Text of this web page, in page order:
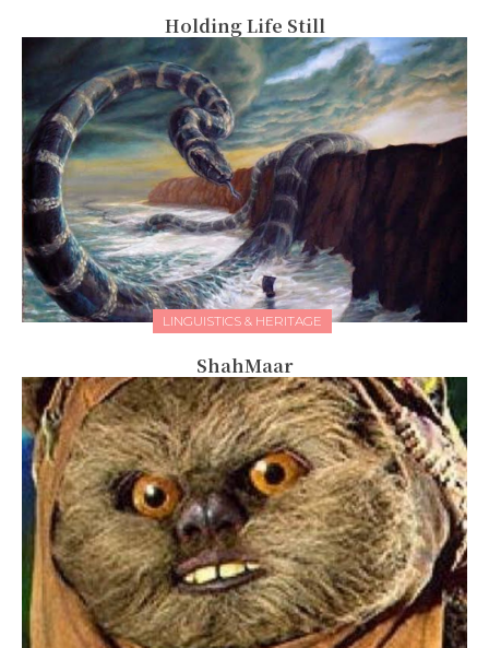
Holding Life Still
LINGUISTICS & HERITAGE
ShahMaar